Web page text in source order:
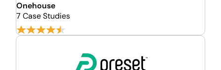
Onehouse
7 Case Studies